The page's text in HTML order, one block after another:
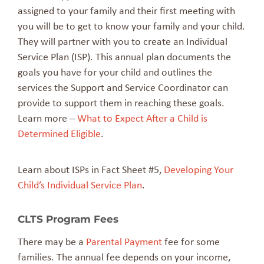
assigned to your family and their first meeting with
you will be to get to know your family and your child.
They will partner with you to create an Individual
Service Plan (ISP). This annual plan documents the
goals you have for your child and outlines the
services the Support and Service Coordinator can
provide to support them in reaching these goals.
Learn more – What to Expect After a Child is
Determined Eligible.
Learn about ISPs in Fact Sheet #5, Developing Your
Child’s Individual Service Plan.
CLTS Program Fees
There may be a Parental Payment fee for some
families. The annual fee depends on your income,